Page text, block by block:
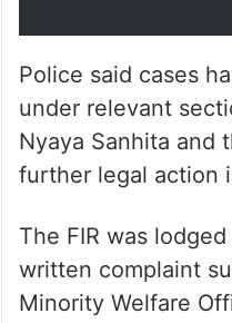
Police said cases
under relevant
Nyaya Sanhita and
further legal action
The FIR was
written complaint
Minority Welfare